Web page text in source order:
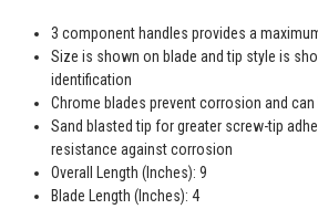
3 component handles provides a
Size is shown on blade and tip style is
identification
Chrome blades prevent corrosion and can
Sand blasted tip for greater screw-tip
resistance against corrosion
Overall Length (Inches): 9
Blade Length (Inches): 4